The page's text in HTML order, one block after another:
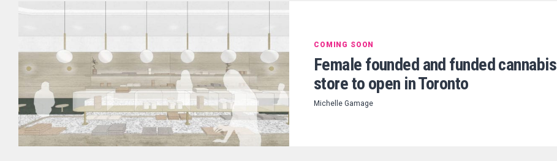
COMING SOON
Female founded and funded cannabis
store to open in Toronto
Michelle Gamage